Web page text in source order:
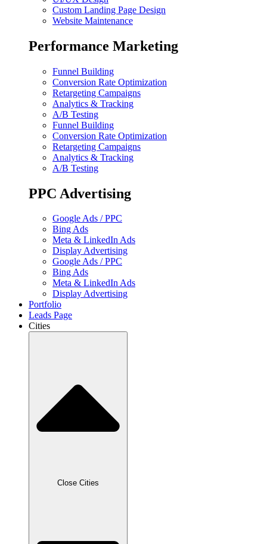
Custom Landing Page Design
Website Maintenance
Performance Marketing
Funnel Building
Conversion Rate Optimization
Retargeting Campaigns
Analytics & Tracking
A/B Testing
Funnel Building
Conversion Rate Optimization
Retargeting Campaigns
Analytics & Tracking
A/B Testing
PPC Advertising
Google Ads / PPC
Bing Ads
Meta & LinkedIn Ads
Display Advertising
Google Ads / PPC
Bing Ads
Meta & LinkedIn Ads
Display Advertising
Portfolio
Leads Page
Cities
Close Cities